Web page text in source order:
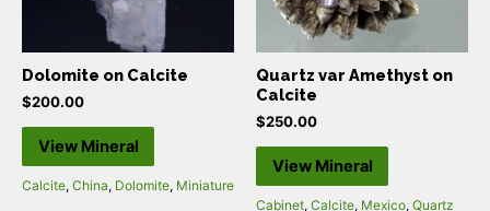
Dolomite on Calcite
$200.00
View Mineral
Calcite, China, Dolomite, Miniature
Quartz var Amethyst on
Calcite
$250.00
View Mineral
Cabinet, Calcite, Mexico, Quartz